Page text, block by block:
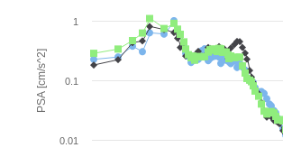
PSA [cm/s^2]
0.01
0.1
1